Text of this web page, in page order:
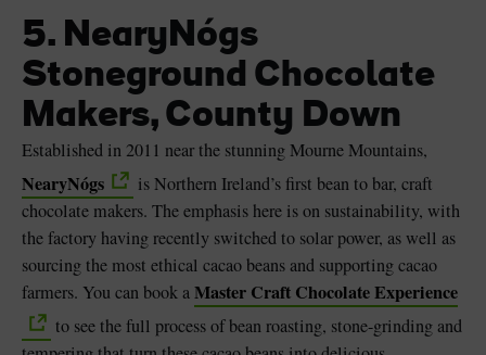
5. NearyNógs
Stoneground Chocolate
Makers, County Down
Established in 2011 near the stunning Mourne Mountains,
NearyNógs
is Northern Ireland’s first bean to bar, craft
chocolate makers. The emphasis here is on sustainability, with
the factory having recently switched to solar power, as well as
sourcing the most ethical cacao beans and supporting cacao
farmers. You can book aMaster Craft Chocolate Experience
to see the full process of bean roasting, stone-grinding and